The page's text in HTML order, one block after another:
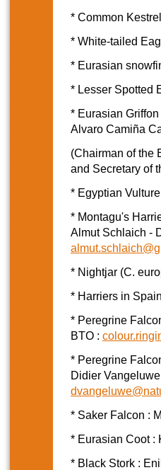
* Common
* White-tailed
* Eurasian
* Lesser Spotted
* Eurasian Griffon
Alvaro Camiña
(Chairman of the
and Secretary of
* Egyptian
* Montagu's
Almut Schlaich -
* Nightjar (C.
* Harriers in
* Peregrine
BTO :
* Peregrine
Didier
* Saker Falcon :
* Eurasian Coot :
* Black Stork :